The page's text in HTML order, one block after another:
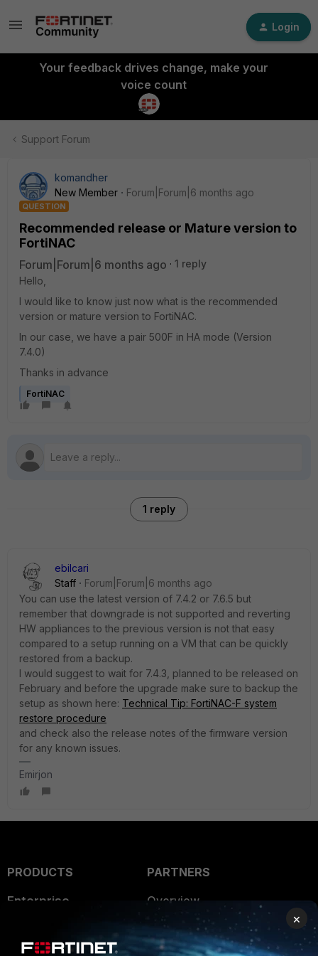
Login
Your feedback drives change, make your
voice count
Support Forum
komandher
New Member
Forum|Forum|6 months ago
QUESTION
Recommended release or Mature version to
FortiNAC
Forum|Forum|6 months ago
1 reply
Hello,
I would like to know just now what is the recommended
version or mature version to FortiNAC.
In our case, we have a pair 500F in HA mode (Version
7.4.0)
Thanks in advance
FortiNAC
1 reply
ebilcari
Staff
Forum|Forum|6 months ago
You can use the latest version of 7.4.2 or 7.6.5 but
remember that downgrade is not supported and reverting
HW appliances to the previous version is not that easy
compared to a setup running on a VM that can be quickly
restored from a backup.
I would suggest to wait for 7.4.3, planned to be released on
February and before the upgrade make sure to backup the
setup as shown here: Technical Tip: FortiNAC-F system
restore procedure
and check also the release notes of the firmware version
for any known issues.
Emirjon
PRODUCTS
Enterprise
PARTNERS
Overview
Alliances Ecosystem
×